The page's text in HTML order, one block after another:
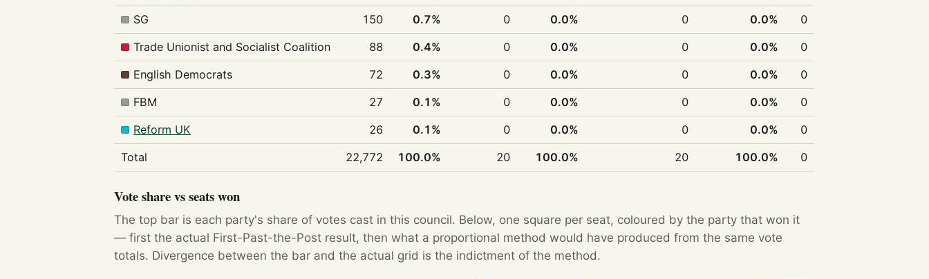
SG
150 0.7% 0 0.0% 0 0.0%
0
Trade Unionist and Socialist Coalition
88 0.4% 0 0.0% 0 0.0%
0
English Democrats
72 0.3% 0 0.0% 0 0.0%
0
FBM
27 0.1% 0 0.0% 0 0.0%
0
Reform UK
26 0.1% 0 0.0% 0 0.0%
0
Total
22,772 100.0% 20 100.0% 20 100.0% 0
Vote share vs seats won
The top bar is each party's share of votes cast in this council. Below, one square per seat, coloured by the party that won it
— first the actual First-Past-the-Post result, then what a proportional method would have produced from the same vote
totals. Divergence between the bar and the actual grid is the indictment of the method.